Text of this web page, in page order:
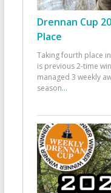
Drennan Cup
Place
Taking fourth place
is previous 2-time
managed 3 weekly
season...